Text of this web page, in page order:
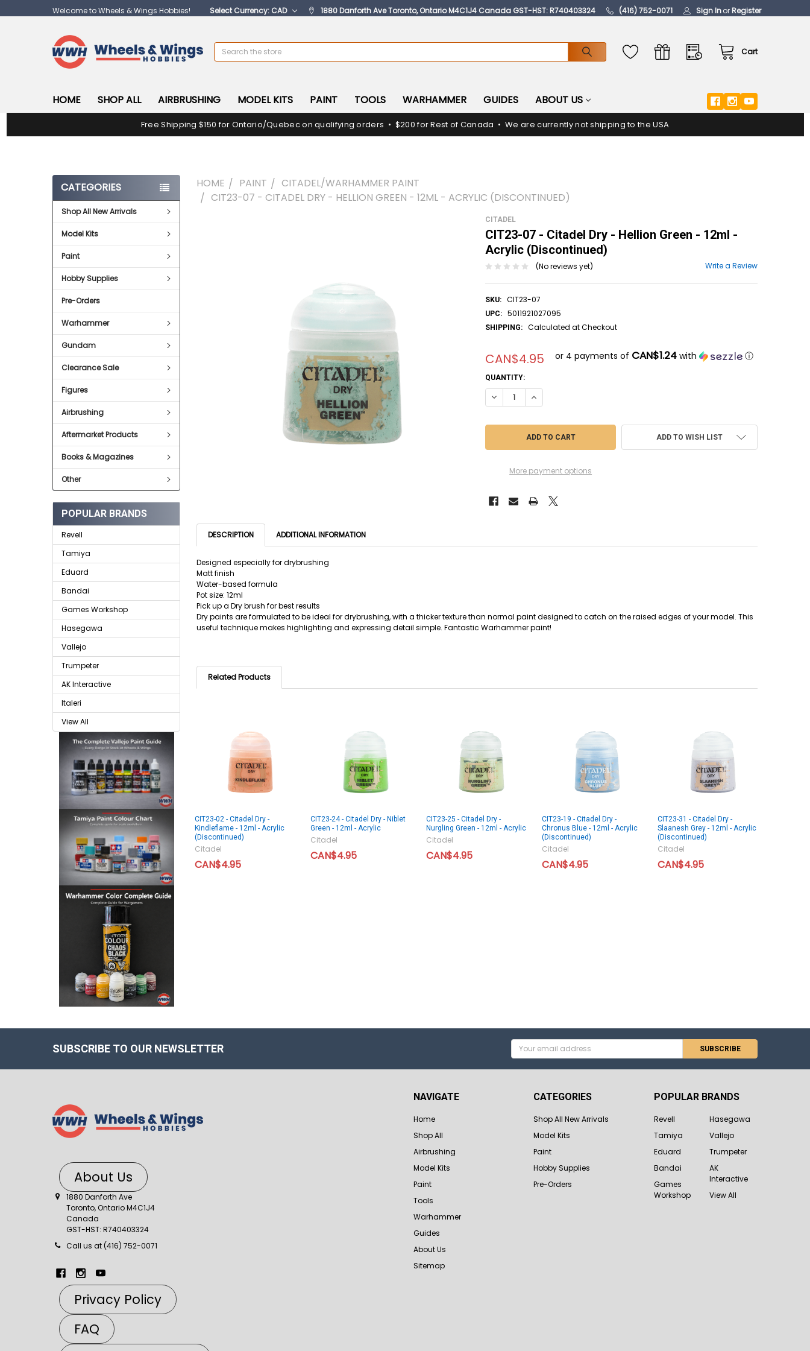
Welcome to Wheels & Wings Hobbies! Select Currency: CAD 1880 Danforth Ave Toronto, Ontario M4C1J4 Canada GST-HST: R740403324 (416) 752-0071 Sign InorRegister
Cart
Search
HOME SHOP ALL AIRBRUSHING MODEL KITS PAINT TOOLS WARHAMMER GUIDES ABOUT US
Free Shipping $150 for Ontario/Quebec on qualifying orders • $200 for Rest of Canada • We are currently not shipping to the USA
CATEGORIES
Shop All New Arrivals
Model Kits
Paint
Hobby Supplies
Pre-Orders
Warhammer
Gundam
Clearance Sale
Figures
Airbrushing
Aftermarket Products
Books & Magazines
Other
POPULAR BRANDS
Revell
Tamiya
Eduard
Bandai
Games Workshop
Hasegawa
Vallejo
Trumpeter
AK Interactive
Italeri
View All
HOME PAINT
CITADEL/WARHAMMER PAINT
CIT23-07 - CITADEL DRY - HELLION GREEN - 12ML - ACRYLIC (DISCONTINUED)
CITADEL
CIT23-07 - Citadel Dry - Hellion Green - 12ml -
Acrylic (Discontinued)
(No reviews yet) Write a Review
SKU: CIT23-07
UPC: 5011921027095
SHIPPING: Calculated at Checkout
CAN$4.95 or 4 payments of CAN$1.24 with ⓘ
CURRENT
STOCK:
QUANTITY:
DECREASE QUANTITY OF CIT23-07 - CITADEL DRY - HELLION GREEN - 12ML - ACRYLIC
INCREASE QUANTITY OF CIT23-07 - CITADEL DRY - HELLION GREEN - 12ML -
More payment options
ADD TO WISH LIST
DESCRIPTION ADDITIONAL INFORMATION
Designed especially for drybrushing
Matt finish
Water-based formula
Pot size: 12ml
Pick up a Dry brush for best results
Dry paints are formulated to be ideal for drybrushing, with a thicker texture than normal paint designed to catch on the raised edges of your model. This
useful technique makes highlighting and expressing detail simple. Fantastic Warhammer paint!
Related Products
CIT23-02 - Citadel Dry -
Kindleflame - 12ml - Acrylic
(Discontinued)
Citadel
CAN$4.95
CIT23-24 - Citadel Dry - Niblet
Green - 12ml - Acrylic
Citadel
CAN$4.95
CIT23-25 - Citadel Dry -
Nurgling Green - 12ml - Acrylic
Citadel
CAN$4.95
CIT23-19 - Citadel Dry -
Chronus Blue - 12ml - Acrylic
(Discontinued)
Citadel
CAN$4.95
CIT23-31 - Citadel Dry -
Slaanesh Grey - 12ml - Acrylic
(Discontinued)
Citadel
CAN$4.95
SUBSCRIBE TO OUR NEWSLETTER
Email
Address
About Us
1880 Danforth Ave
Toronto, Ontario M4C1J4
Canada
GST-HST: R740403324
Call us at (416) 752-0071
Privacy Policy
FAQ
NAVIGATE
Home
Shop All
Airbrushing
Model Kits
Paint
Tools
Warhammer
Guides
About Us
Sitemap
CATEGORIES
Shop All New Arrivals
Model Kits
Paint
Hobby Supplies
Pre-Orders
POPULAR BRANDS
Revell
Tamiya
Eduard
Bandai
Games
Workshop
Hasegawa
Vallejo
Trumpeter
AK
Interactive
View All